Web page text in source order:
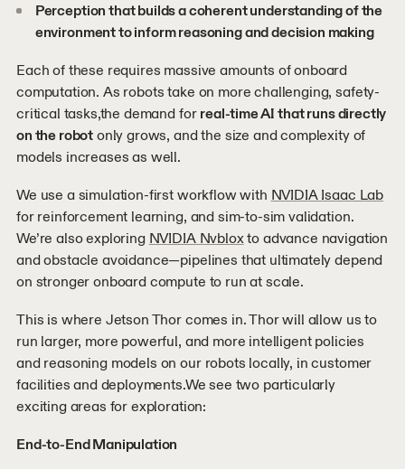
Perception that builds a coherent understanding of the
environment to inform reasoning and decision making
Each of these requires massive amounts of onboard
computation. As robots take on more challenging, safety-
critical tasks,the demand for real-time AI that runs directly
on the robot only grows, and the size and complexity of
models increases as well.
We use a simulation-first workflow with NVIDIA Isaac Lab
for reinforcement learning, and sim-to-sim validation.
We’re also exploring NVIDIA Nvbloxto advance navigation
and obstacle avoidance—pipelines that ultimately depend
on stronger onboard compute to run at scale.
This is where Jetson Thor comes in. Thor will allow us to
run larger, more powerful, and more intelligent policies
and reasoning models on our robots locally, in customer
facilities and deployments.We see two particularly
exciting areas for exploration:
End-to-End Manipulation